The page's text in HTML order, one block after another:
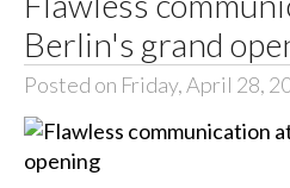
Berlin's grand
Posted on Friday, April 28,